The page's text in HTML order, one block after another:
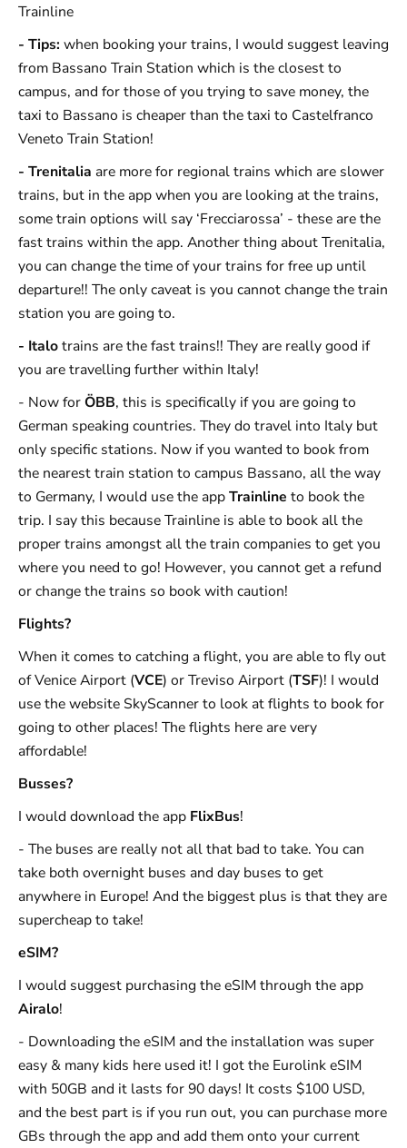
Trainline
- Tips: when booking your trains, I would suggest leaving
from Bassano Train Station which is the closest to
campus, and for those of you trying to save money, the
taxi to Bassano is cheaper than the taxi to Castelfranco
Veneto Train Station!
- Trenitalia are more for regional trains which are slower
trains, but in the app when you are looking at the trains,
some train options will say ‘Frecciarossa’ - these are the
fast trains within the app. Another thing about Trenitalia,
you can change the time of your trains for free up until
departure!! The only caveat is you cannot change the train
station you are going to.
- Italotrains are the fast trains!! They are really good if
you are travelling further within Italy!
- Now forÖBB, this is specifically if you are going to
German speaking countries. They do travel into Italy but
only specific stations. Now if you wanted to book from
the nearest train station to campus Bassano, all the way
to Germany, I would use the appTrainline to book the
trip. I say this because Trainline is able to book all the
proper trains amongst all the train companies to get you
where you need to go! However, you cannot get a refund
or change the trains so book with caution!
Flights?
When it comes to catching a flight, you are able to fly out
of Venice Airport (VCE) or Treviso Airport (TSF)! I would
use the website SkyScanner to look at flights to book for
going to other places! The flights here are very
affordable!
Busses?
I would download the app FlixBus!
- The buses are really not all that bad to take. You can
take both overnight buses and day buses to get
anywhere in Europe! And the biggest plus is that they are
supercheap to take!
eSIM?
I would suggest purchasing the eSIM through the app
Airalo!
- Downloading the eSIM and the installation was super
easy & many kids here used it! I got the Eurolink eSIM
with 50GB and it lasts for 90 days! It costs $100 USD,
and the best part is if you run out, you can purchase more
GBs through the app and add them onto your current